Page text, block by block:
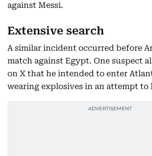
against Messi.
Extensive search
A similar incident occurred before
match against Egypt. One suspect
on X that he intended to enter
wearing explosives in an attempt to